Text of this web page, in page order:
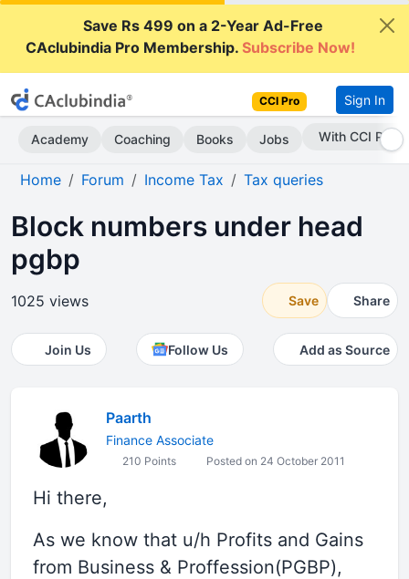
Save Rs 499 on a 2-Year Ad-Free
CAclubindia Pro Membership.Subscribe Now!
CCI Pro Sign In
Academy Coaching Books Jobs Subscribe Now
Home Forum Income Tax Tax queries
Block numbers under head
pgbp
1025 views Save Share
Join Us Follow Us Add as Source
Paarth
Finance Associate
210 Points Posted on 24 October 2011
Hi there,
As we know that u/h Profits and Gains
from Business & Proffession(PGBP),